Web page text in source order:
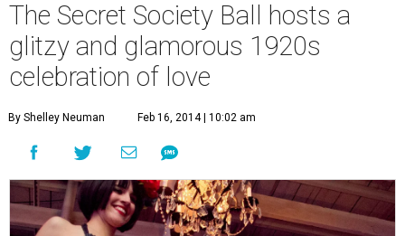
The Secret Society Ball hosts a
glitzy and glamorous 1920s
celebration of love
By Shelley Neuman Feb 16, 2014 | 10:02 am